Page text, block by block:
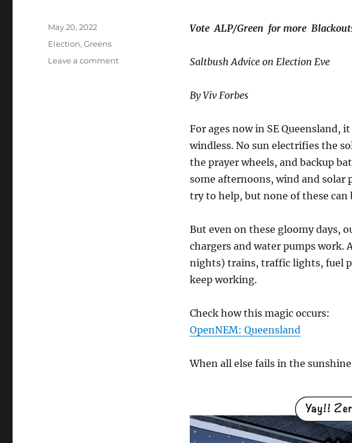
Vote ALP/Greenfor more
Saltbush Advice on Election Eve
By Viv Forbes
For ages now in SE Queensland,
windless. No sun electrifies the
the prayer wheels, and backup
some afternoons, wind and solar
try to help, but none of these can
But even on these gloomy days,
chargers and water pumps work.
nights) trains, traffic lights, fuel
keep working.
Check how this magic occurs:
OpenNEM: Queensland
When all else fails in the sunshine
Posted
on
May 20, 2022
Categories
Election,Greens
Leave a commenton